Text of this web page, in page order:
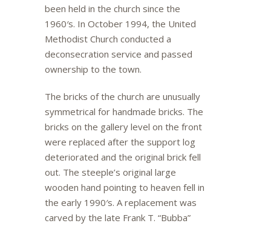
been held in the church since the
1960′s. In October 1994, the United
Methodist Church conducted a
deconsecration service and passed
ownership to the town.
The bricks of the church are unusually
symmetrical for handmade bricks. The
bricks on the gallery level on the front
were replaced after the support log
deteriorated and the original brick fell
out. The steeple’s original large
wooden hand pointing to heaven fell in
the early 1990′s. A replacement was
carved by the late Frank T. “Bubba”